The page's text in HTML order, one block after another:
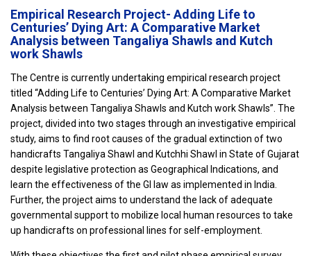
Empirical Research Project- Adding Life to
Centuries’ Dying Art: A Comparative Market
Analysis between Tangaliya Shawls and Kutch
work Shawls
The Centre is currently undertaking empirical research project
titled “Adding Life to Centuries’ Dying Art: A Comparative Market
Analysis between Tangaliya Shawls and Kutch work Shawls”. The
project, divided into two stages through an investigative empirical
study, aims to find root causes of the gradual extinction of two
handicrafts Tangaliya Shawl and Kutchhi Shawl in State of Gujarat
despite legislative protection as Geographical Indications, and
learn the effectiveness of the GI law as implemented in India.
Further, the project aims to understand the lack of adequate
governmental support to mobilize local human resources to take
up handicrafts on professional lines for self-employment.